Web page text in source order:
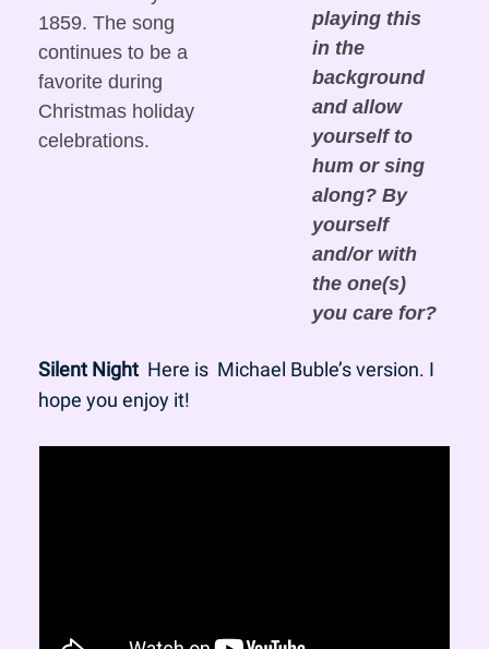
1859. The song
continues to be a
favorite during
Christmas holiday
celebrations.
playing this
in the
background
and allow
yourself to
hum or sing
along? By
yourself
and/or with
the one(s)
you care for?
Silent Night
  Here is  Michael Buble’s version. I
hope you enjoy it!